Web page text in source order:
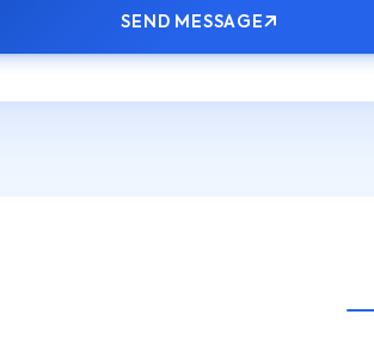
SEND MESSAGE